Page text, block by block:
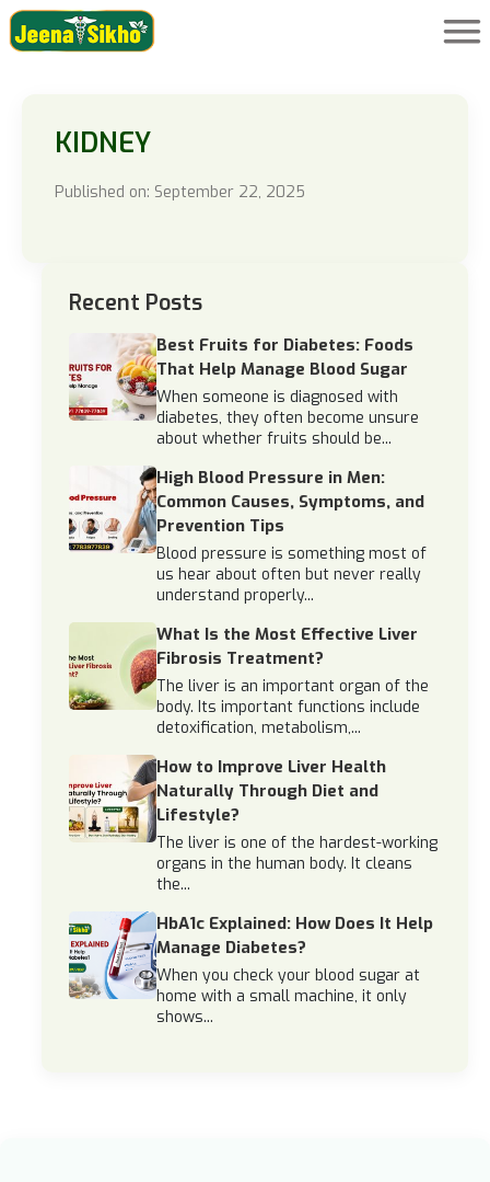
KIDNEY
Published on: September 22, 2025
Recent Posts
Best Fruits for Diabetes: Foods
That Help Manage Blood Sugar
When someone is diagnosed with
diabetes, they often become unsure
about whether fruits should be...
High Blood Pressure in Men:
Common Causes, Symptoms, and
Prevention Tips
Blood pressure is something most of
us hear about often but never really
understand properly...
What Is the Most Effective Liver
Fibrosis Treatment?
The liver is an important organ of the
body. Its important functions include
detoxification, metabolism,...
How to Improve Liver Health
Naturally Through Diet and
Lifestyle?
The liver is one of the hardest-working
organs in the human body. It cleans
the...
HbA1c Explained: How Does It Help
Manage Diabetes?
When you check your blood sugar at
home with a small machine, it only
shows...